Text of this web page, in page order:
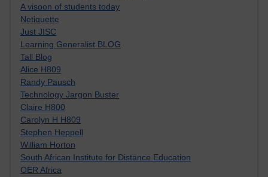
A visoon of students today
Netiquette
Just JISC
Learning Generalist BLOG
Tall Blog
Alice H809
Randy Pausch
Technology Jargon Buster
Claire H800
Carolyn H H809
Stephen Heppell
William Horton
South African Institute for Distance Education
OER Africa